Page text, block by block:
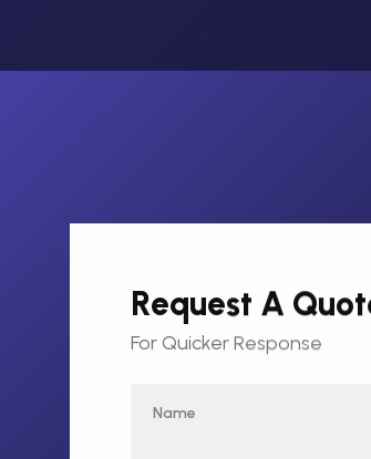
Request A
For Quicker Response